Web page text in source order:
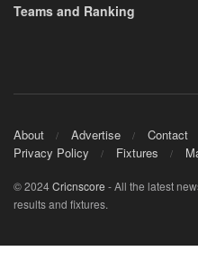
Teams and Ranking
About Advertise Contact
Privacy Policy
Fixtures
© 2024Cricnscore - All the latest
results and fixtures.